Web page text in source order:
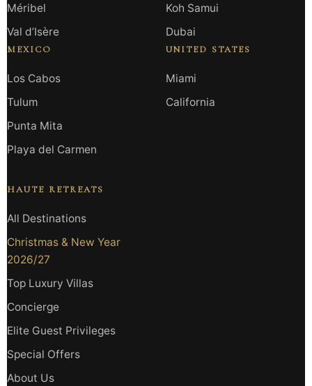
Méribel
Val d’Isère
MEXICO
Los Cabos
Tulum
Punta Mita
Playa del Carmen
Koh Samui
Dubai
UNITED STATES
Miami
California
HAUTE RETREATS
All Destinations
Christmas & New Year
2026/27
Top Luxury Villas
Concierge
Elite Guest Privileges
Special Offers
About Us